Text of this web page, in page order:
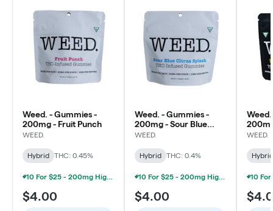
Weed. - Gummies -
200mg - Fruit Punch
WEED.
Hybrid THC: 0.45%
10 For $25 - 200mg High Minded/Weed. Gummies
$4.00
Weed. - Gummies -
200mg - Sour Blue
Citrus Splash
WEED.
Hybrid THC: 0.4%
10 For $25 - 200mg High Minded/Weed. Gummies
$4.00
WEED.
Hybrid